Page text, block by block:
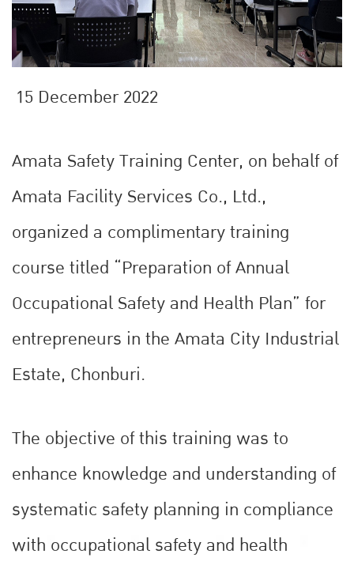
15 December 2022
Amata Safety Training Center, on behalf of
Amata Facility Services Co., Ltd.,
organized a complimentary training
course titled “Preparation of Annual
Occupational Safety and Health Plan” for
entrepreneurs in the Amata City Industrial
Estate, Chonburi.
The objective of this training was to
enhance knowledge and understanding of
systematic safety planning in compliance
with occupational safety and health